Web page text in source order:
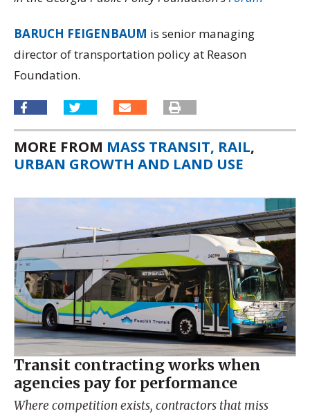
BARUCH FEIGENBAUM is senior managing
director of transportation policy at Reason
Foundation.
MORE FROM MASS TRANSIT, RAIL,
URBAN GROWTH AND LAND USE
Transit contracting works when
agencies pay for performance
Where competition exists, contractors that miss